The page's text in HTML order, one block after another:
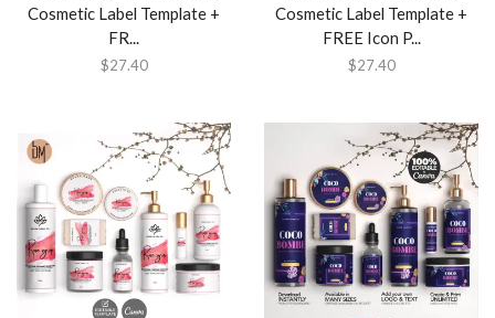
Cosmetic Label Template +
FR...
$27.40
Cosmetic Label Template +
FREE Icon P...
$27.40